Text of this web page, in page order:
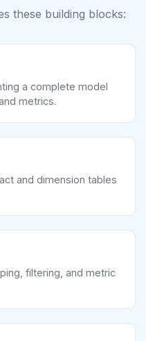
these building blocks:
a complete model
metrics.
and dimension tables
filtering, and metric